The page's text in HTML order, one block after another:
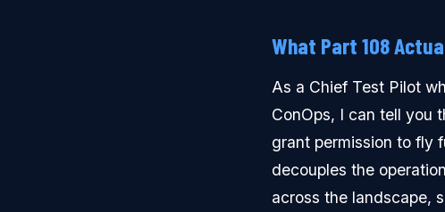
What Part 108
As a Chief Test Pilot
ConOps, I can tell you
grant permission to fly
decouples the
across the landscape,